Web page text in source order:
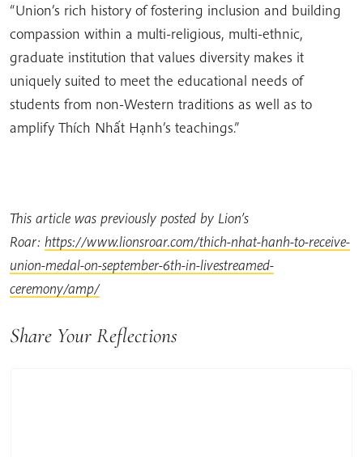
“Union’s rich history of fostering inclusion and building
compassion within a multi-religious, multi-ethnic,
graduate institution that values diversity makes it
uniquely suited to meet the educational needs of
students from non-Western traditions as well as to
amplify Thích Nhất Hạnh’s teachings.”
This article was previously posted by Lion’s
Roar: https://www.lionsroar.com/thich-nhat-hanh-to-receive-
union-medal-on-september-6th-in-livestreamed-
ceremony/amp/
Share Your Reflections